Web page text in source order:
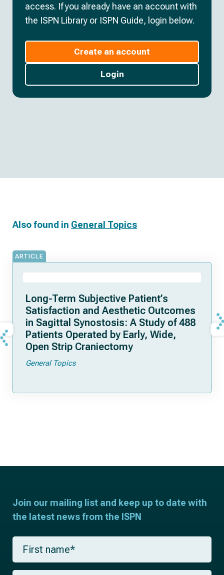
access. If you already have an account with
the ISPN Library or ISPN Guide, login below.
Create an account
Login
Also found in General Topics
ARTICLE
Long-Term Subjective Patient’s
Satisfaction and Aesthetic Outcomes
in Sagittal Synostosis: A Study of 488
Patients Operated by Early, Wide,
Open Strip Craniectomy
General Topics
Join our mailing list and keep up to date with
the latest news from the ISPN
F
r
s